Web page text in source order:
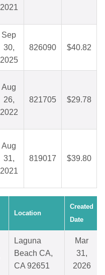
2021
Sep
30,
2025
826090 $40.82
Aug
26,
2022
821705 $29.78
Aug
31,
2021
819017 $39.80
Location
Created
Date
Laguna
Beach CA,
CA 92651
Mar
31,
2026